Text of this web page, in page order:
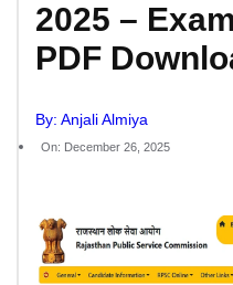
2025 –
PDF
By: Anjali Almiya
On: December 26, 2025